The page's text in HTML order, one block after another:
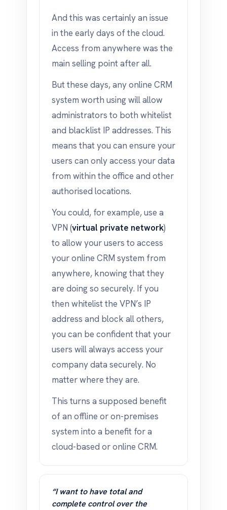
And this was certainly an issue
in the early days of the cloud.
Access from anywhere was the
main selling point after all.
But these days, any online CRM
system worth using will allow
administrators to both whitelist
and blacklist IP addresses. This
means that you can ensure your
users can only access your data
from within the office and other
authorised locations.
You could, for example, use a
VPN (virtual private network)
to allow your users to access
your online CRM system from
anywhere, knowing that they
are doing so securely. If you
then whitelist the VPN’s IP
address and block all others,
you can be confident that your
users will always access your
company data securely. No
matter where they are.
This turns a supposed benefit
of an offline or on-premises
system into a benefit for a
cloud-based or online CRM.
“I want to have total and
complete control over the